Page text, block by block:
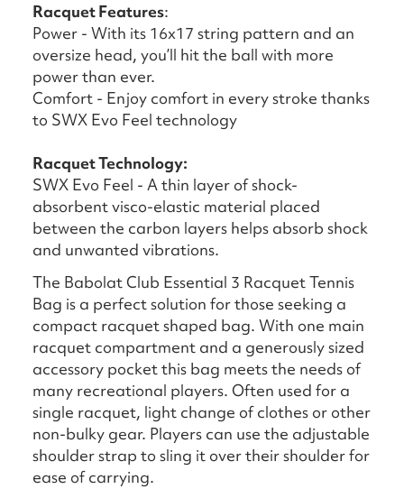
Racquet Features:
Power - With its 16x17 string pattern and an
oversize head, you’ll hit the ball with more
power than ever.
Comfort - Enjoy comfort in every stroke thanks
to SWX Evo Feel technology
Racquet Technology:
SWX Evo Feel - A thin layer of shock-
absorbent visco-elastic material placed
between the carbon layers helps absorb shock
and unwanted vibrations.
The Babolat Club Essential 3 Racquet Tennis
Bag is a perfect solution for those seeking a
compact racquet shaped bag. With one main
racquet compartment and a generously sized
accessory pocket this bag meets the needs of
many recreational players. Often used for a
single racquet, light change of clothes or other
non-bulky gear. Players can use the adjustable
shoulder strap to sling it over their shoulder for
ease of carrying.